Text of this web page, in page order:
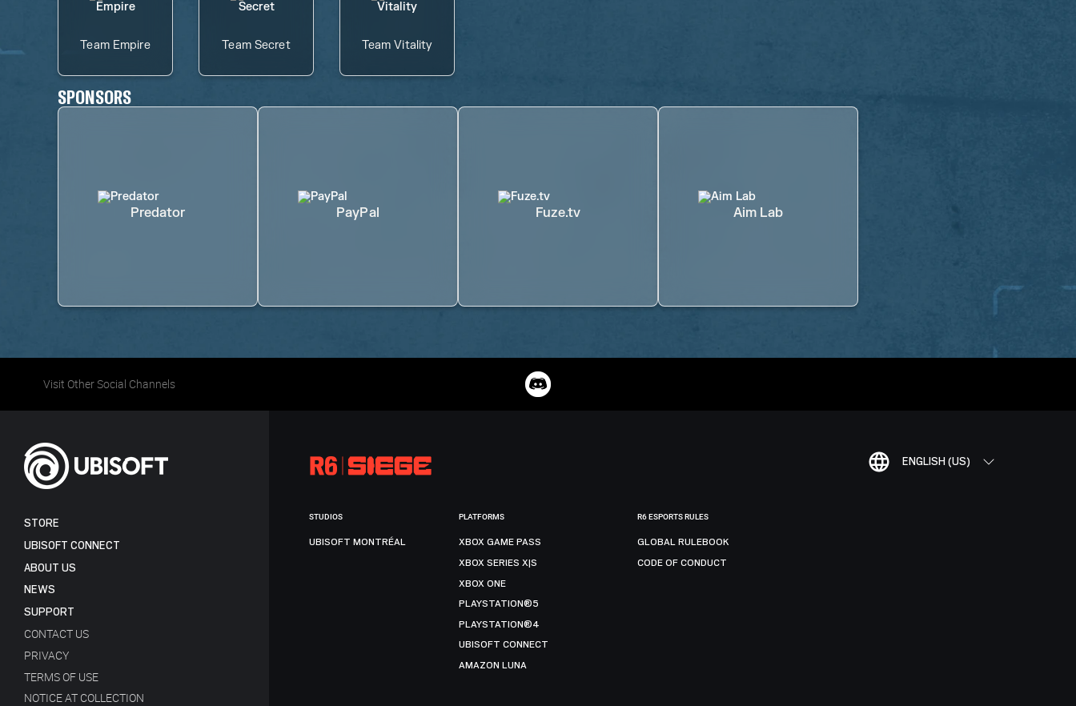
Team Empire Team Secret Team Vitality
SPONSORS
Predator PayPal Fuze.tv Aim Lab
Visit Other Social Channels
ENGLISH (US)
STORE
UBISOFT CONNECT
ABOUT US
NEWS
SUPPORT
CONTACT US
PRIVACY
TERMS OF USE
NOTICE AT COLLECTION
STUDIOS
UBISOFT MONTRÉAL
PLATFORMS
XBOX GAME PASS
XBOX SERIES X|S
XBOX ONE
PLAYSTATION®5
PLAYSTATION®4
UBISOFT CONNECT
AMAZON LUNA
R6 ESPORTS RULES
GLOBAL RULEBOOK
CODE OF CONDUCT